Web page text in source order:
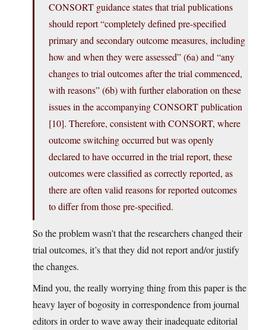
CONSORT guidance states that trial publications
should report “completely defined pre-specified
primary and secondary outcome measures, including
how and when they were assessed” (6a) and “any
changes to trial outcomes after the trial commenced,
with reasons” (6b) with further elaboration on these
issues in the accompanying CONSORT publication
[10]. Therefore, consistent with CONSORT, where
outcome switching occurred but was openly
declared to have occurred in the trial report, these
outcomes were classified as correctly reported, as
there are often valid reasons for reported outcomes
to differ from those pre-specified.
So the problem wasn’t that the researchers changed their
trial outcomes, it’s that they did not report and/or justify
the changes.
Mind you, the really worrying thing from this paper is the
heavy layer of bogosity in correspondence from journal
editors in order to wave away their inadequate editorial